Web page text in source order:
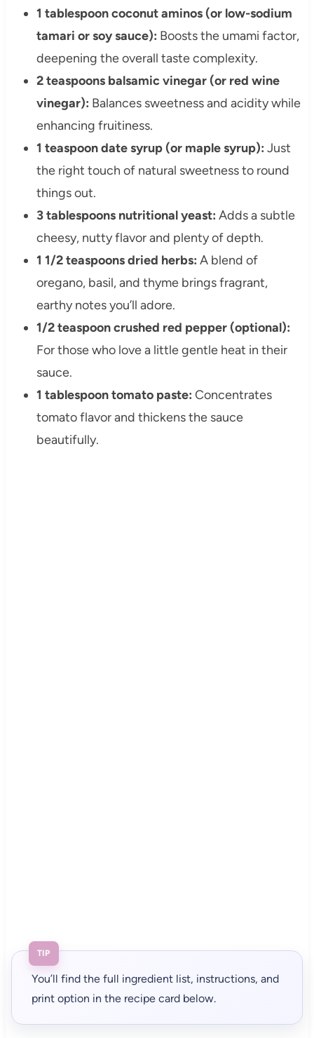
1 tablespoon coconut aminos (or low-sodium
tamari or soy sauce): Boosts the umami factor,
deepening the overall taste complexity.
2 teaspoons balsamic vinegar (or red wine
vinegar): Balances sweetness and acidity while
enhancing fruitiness.
1 teaspoon date syrup (or maple syrup): Just
the right touch of natural sweetness to round
things out.
3 tablespoons nutritional yeast: Adds a subtle
cheesy, nutty flavor and plenty of depth.
1 1/2 teaspoons dried herbs: A blend of
oregano, basil, and thyme brings fragrant,
earthy notes you’ll adore.
1/2 teaspoon crushed red pepper (optional):
For those who love a little gentle heat in their
sauce.
1 tablespoon tomato paste: Concentrates
tomato flavor and thickens the sauce
beautifully.
TIP
You’ll find the full ingredient list, instructions, and
print option in the recipe card below.